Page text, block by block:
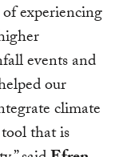
experiencing
events and
our
climate
that is